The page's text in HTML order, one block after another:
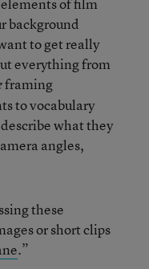
background
to get really
everything from
framing
to vocabulary
what they
angles,
these
or short clips
.”